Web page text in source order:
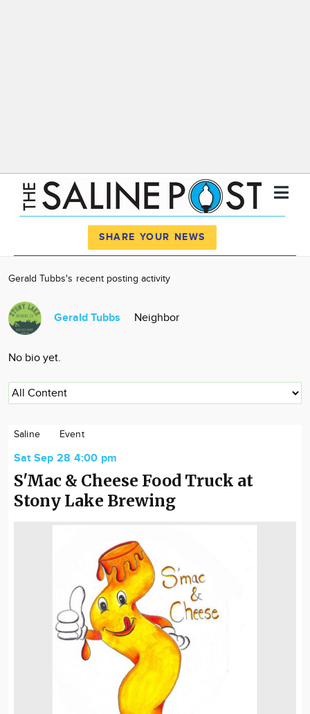
News
Community
About
SHARE YOUR NEWS
Gerald Tubbs's recent posting activity
Gerald Tubbs Neighbor
No bio yet.
Saline Event
Sat Sep 28 4:00 pm
S'Mac & Cheese Food Truck at
Stony Lake Brewing